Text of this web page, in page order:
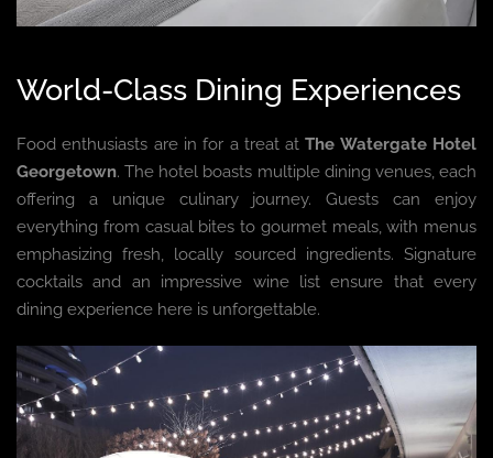
World-Class Dining Experiences
Food enthusiasts are in for a treat atThe Watergate Hotel
Georgetown. The hotel boasts multiple dining venues, each
offering a unique culinary journey. Guests can enjoy
everything from casual bites to gourmet meals, with menus
emphasizing fresh, locally sourced ingredients. Signature
cocktails and an impressive wine list ensure that every
dining experience here is unforgettable.